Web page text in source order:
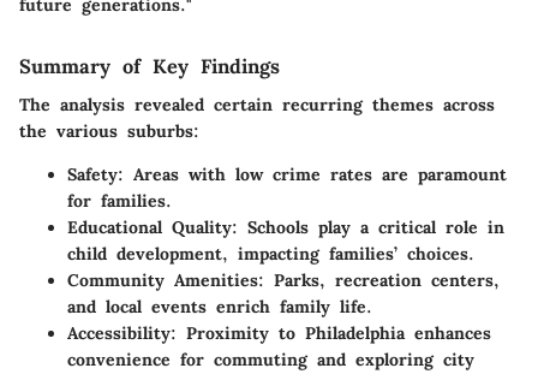
future generations."
Summary of Key Findings
The analysis revealed certain recurring themes across
the various suburbs:
Safety: Areas with low crime rates are paramount
for families.
Educational Quality: Schools play a critical role in
child development, impacting families’ choices.
Community Amenities: Parks, recreation centers,
and local events enrich family life.
Accessibility: Proximity to Philadelphia enhances
convenience for commuting and exploring city